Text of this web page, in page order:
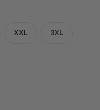
XXL 3XL